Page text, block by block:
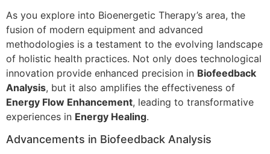
As you explore into Bioenergetic Therapy’s area, the
fusion of modern equipment and advanced
methodologies is a testament to the evolving landscape
of holistic health practices. Not only does technological
innovation provide enhanced precision in Biofeedback
Analysis, but it also amplifies the effectiveness of
Energy Flow Enhancement, leading to transformative
experiences in Energy Healing.
Advancements in Biofeedback Analysis